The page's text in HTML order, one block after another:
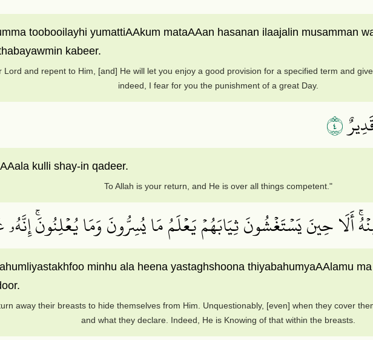
toobooilayhi yumattiAAkum mataAAan hasanan ilaajalin musamman
kabeer.
and repent to Him, [and] He will let you enjoy a good provision for a specified term and
indeed, I fear for you the punishment of a great Day.
٤
kulli shay-in qadeer.
To Allah is your return, and He is over all things competent."
أَلَا حِينَ يَسۡتَغۡشُونَ ثِيَابَهُمۡ يَعۡلَمُ مَا يُسِرُّونَ وَمَا يُعۡلِنُونَۚ
minhu ala heena yastaghshoona thiyabahumyaAAlamu
away their breasts to hide themselves from Him. Unquestionably, [even] when they cover
and what they declare. Indeed, He is Knowing of that within the breasts.